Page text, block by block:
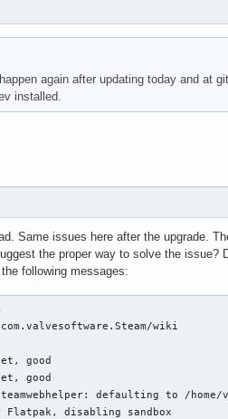
again after updating today and
installed.
Same issues here after the upgrade.
the proper way to solve the issue?
following messages:
wiki
good
good
defaulting to /
Flatpak, disabling sandbox